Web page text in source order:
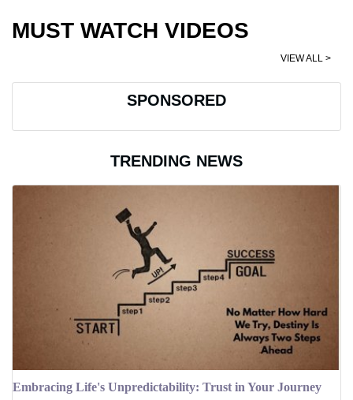
MUST WATCH VIDEOS
VIEW ALL >
SPONSORED
TRENDING NEWS
Embracing Life's Unpredictability: Trust in Your Journey